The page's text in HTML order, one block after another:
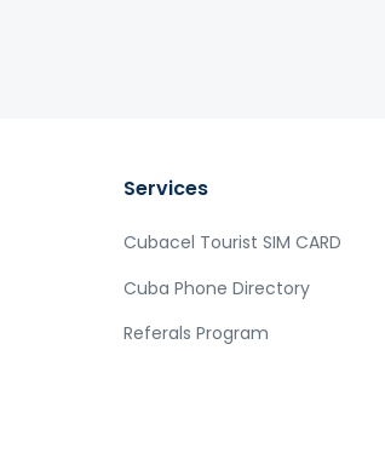
Services
Cubacel Tourist SIM CARD
Cuba Phone Directory
Referals Program